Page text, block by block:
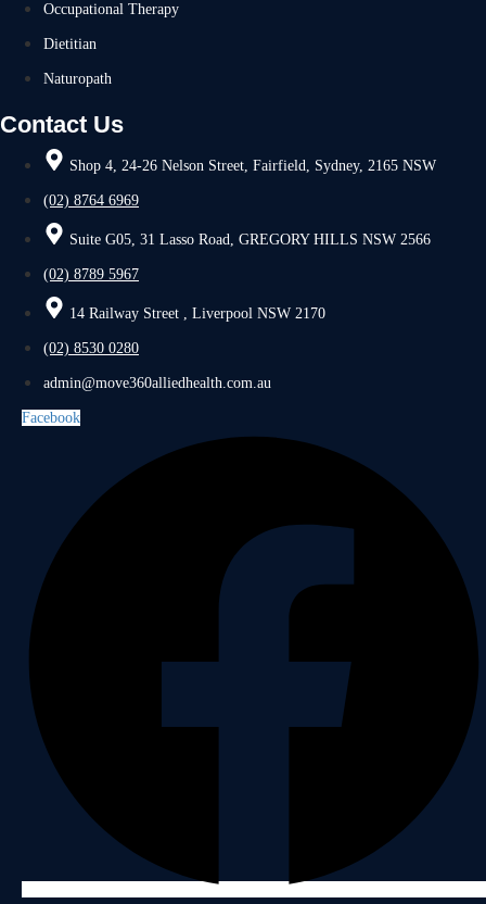
Occupational Therapy
Dietitian
Naturopath
Contact Us
Shop 4, 24-26 Nelson Street, Fairfield, Sydney, 2165 NSW
(02) 8764 6969
Suite G05, 31 Lasso Road, GREGORY HILLS NSW 2566
(02) 8789 5967
14 Railway Street , Liverpool NSW 2170
(02) 8530 0280
admin@move360alliedhealth.com.au
Facebook